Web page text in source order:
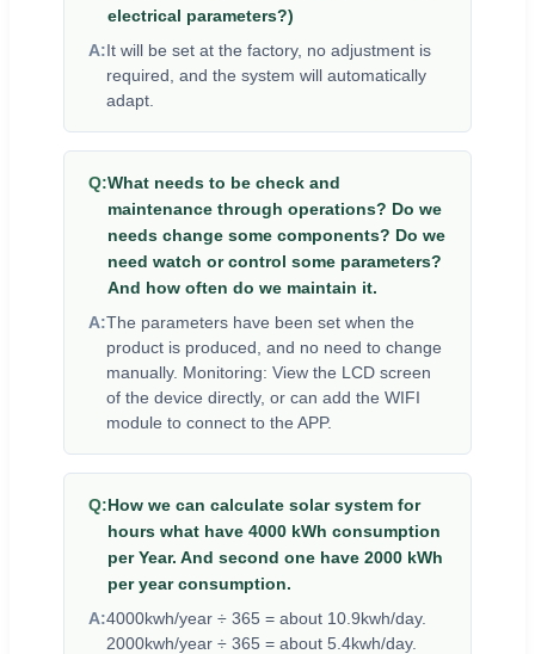
electrical parameters?)
A:It will be set at the factory, no adjustment is
required, and the system will automatically
adapt.
Q:What needs to be check and
maintenance through operations? Do we
needs change some components? Do we
need watch or control some parameters?
And how often do we maintain it.
A:The parameters have been set when the
product is produced, and no need to change
manually. Monitoring: View the LCD screen
of the device directly, or can add the WIFI
module to connect to the APP.
Q:How we can calculate solar system for
hours what have 4000 kWh consumption
per Year. And second one have 2000 kWh
per year consumption.
A:4000kwh/year ÷ 365 = about 10.9kwh/day.
2000kwh/year ÷ 365 = about 5.4kwh/day.